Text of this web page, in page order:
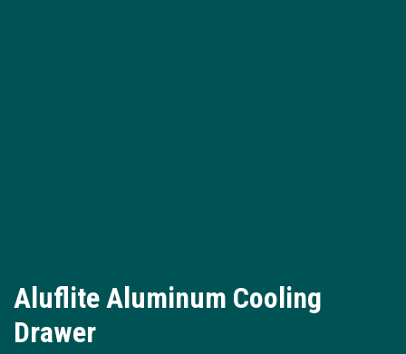
6361 HB Nuth
The Netherlands
Aluflite Aluminum Cooling
Drawer